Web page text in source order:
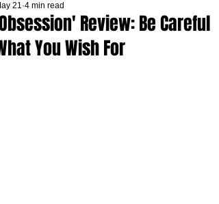
Review: Be Careful
You Wish For
21 4 min read